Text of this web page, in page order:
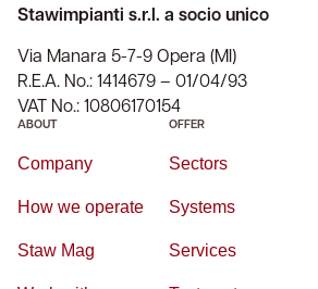
Stawimpianti s.r.l. a socio unico
Via Manara 5-7-9 Opera (MI)
R.E.A. No.: 1414679 – 01/04/93
VAT No.: 10806170154
ABOUT
Company
How we operate
Staw Mag
OFFER
Sectors
Systems
Services